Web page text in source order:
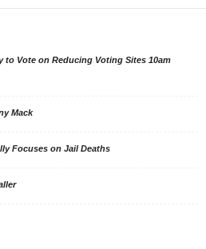
to Vote on Reducing Voting Sites 10am
Mack
Focuses on Jail Deaths